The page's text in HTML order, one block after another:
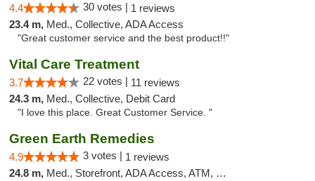
4.4 30 votes | 1 reviews
23.4 m, Med., Collective, ADA Access
"Great customer service and the best product!!"
Vital Care Treatment
3.7 22 votes | 11 reviews
24.3 m, Med., Collective, Debit Card
"I love this place. Great Customer Service. "
Green Earth Remedies
4.9 3 votes | 1 reviews
24.8 m, Med., Storefront, ADA Access, ATM, Debit Card